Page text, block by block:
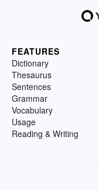
FEATURES
Dictionary
Thesaurus
Sentences
Grammar
Vocabulary
Usage
Reading & Writing